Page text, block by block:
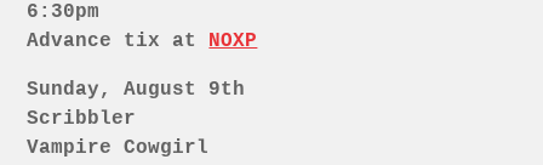
6:30pm
Advance tix at NOXP
Sunday, August 9th
Scribbler
Vampire Cowgirl